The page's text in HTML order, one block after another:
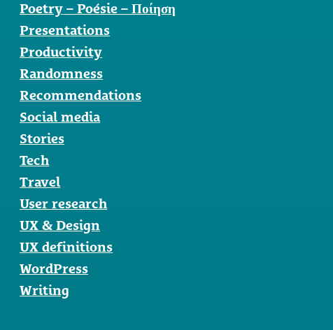
Poetry – Poésie – Ποίηση
Presentations
Productivity
Randomness
Recommendations
Social media
Stories
Tech
Travel
User research
UX & Design
UX definitions
WordPress
Writing